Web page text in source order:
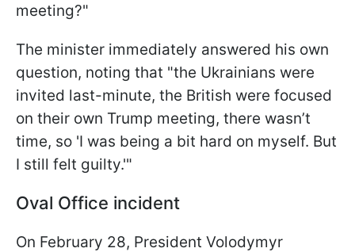
meeting?"
The minister immediately answered his own
question, noting that "the Ukrainians were
invited last-minute, the British were focused
on their own Trump meeting, there wasn’t
time, so 'I was being a bit hard on myself. But
I still felt guilty.'"
Oval Office incident
On February 28, President Volodymyr